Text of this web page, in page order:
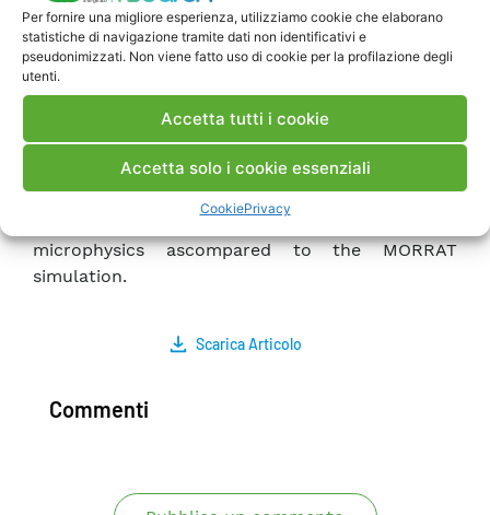
Per fornire una migliore esperienza, utilizziamo cookie che elaborano
statistiche di navigazione tramite dati non identificativi e
pseudonimizzati. Non viene fatto uso di cookie per la profilazione degli
utenti.
Accetta tutti i cookie
Accetta solo i cookie essenziali
CookiePrivacy
lower for central Europe for the MORRAT
simulation as compared to the simulation using
the LINES simulation during wintertime. Finally,
less convective precipitation is simulated over
land with MORRAT during summertime, while no
almost difference was found for the winter.
On the other hand, non-convective precipitation
was up to 4 mm lower during wintertime over
microphysics ascompared to the MORRAT
simulation.
Scarica Articolo
Commenti